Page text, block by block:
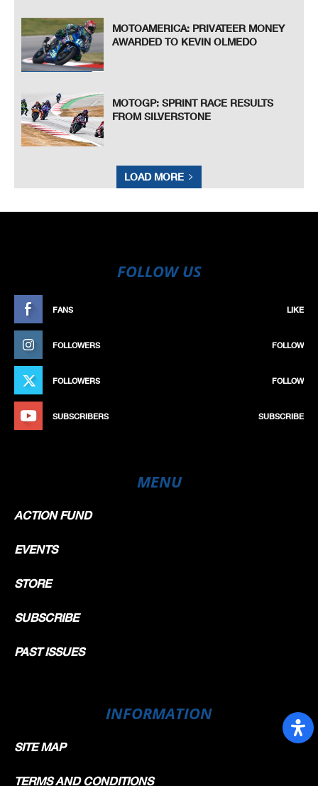
MOTOAMERICA: PRIVATEER MONEY
AWARDED TO KEVIN OLMEDO
MOTOGP: SPRINT RACE RESULTS
FROM SILVERSTONE
LOAD MORE
FOLLOW US
FANS LIKE
FOLLOWERS FOLLOW
FOLLOWERS FOLLOW
SUBSCRIBERS SUBSCRIBE
MENU
ACTION FUND
EVENTS
STORE
SUBSCRIBE
PAST ISSUES
INFORMATION
SITE MAP
TERMS AND CONDITIONS